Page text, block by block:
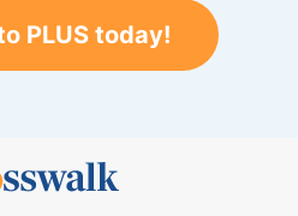
PLUS today!